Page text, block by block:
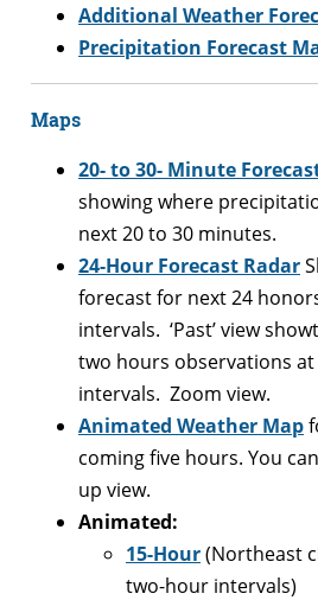
Additional Weather
Precipitation Forecast
Maps
20- to 30- Minute
showing where
next 20 to 30 minutes.
24-Hour Forecast Radar
forecast for next 24
intervals. ‘Past’ view
two hours observations
intervals. Zoom view.
Animated Weather Map
coming five hours. You
up view.
Animated:
15-Hour(Northeast
two-hour intervals)